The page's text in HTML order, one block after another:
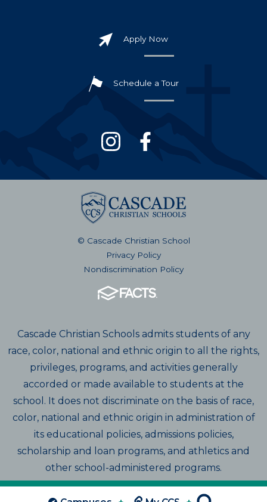
Apply Now
Schedule a Tour
© Cascade Christian School
Privacy Policy
Nondiscrimination Policy
Cascade Christian Schools admits students of any
race, color, national and ethnic origin to all the rights,
privileges, programs, and activities generally
accorded or made available to students at the
school. It does not discriminate on the basis of race,
color, national and ethnic origin in administration of
its educational policies, admissions policies,
scholarship and loan programs, and athletics and
other school-administered programs.